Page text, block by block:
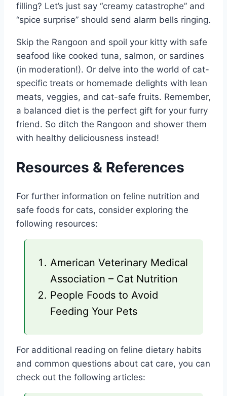
filling? Let’s just say “creamy catastrophe” and
“spice surprise” should send alarm bells ringing.
Skip the Rangoon and spoil your kitty with safe
seafood like cooked tuna, salmon, or sardines
(in moderation!). Or delve into the world of cat-
specific treats or homemade delights with lean
meats, veggies, and cat-safe fruits. Remember,
a balanced diet is the perfect gift for your furry
friend. So ditch the Rangoon and shower them
with healthy deliciousness instead!
Resources & References
For further information on feline nutrition and
safe foods for cats, consider exploring the
following resources:
American Veterinary Medical
Association – Cat Nutrition
People Foods to Avoid
Feeding Your Pets
For additional reading on feline dietary habits
and common questions about cat care, you can
check out the following articles: